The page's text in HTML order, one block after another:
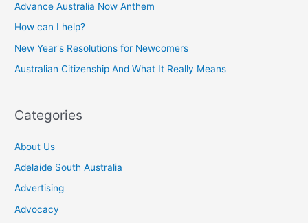
Advance Australia Now Anthem
How can I help?
New Year's Resolutions for Newcomers
Australian Citizenship And What It Really Means
Categories
About Us
Adelaide South Australia
Advertising
Advocacy